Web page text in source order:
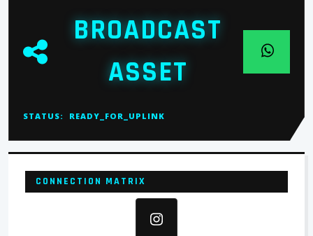
BROADCAST
ASSET
STATUS: READY_FOR_UPLINK
CONNECTION MATRIX